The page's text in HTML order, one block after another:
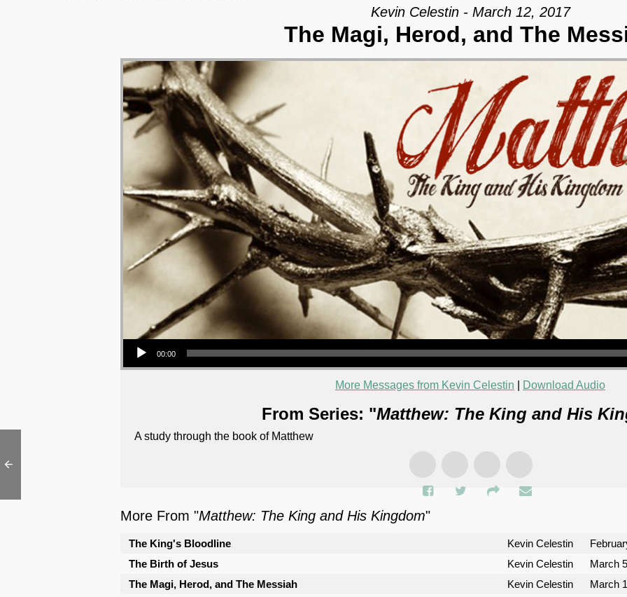
Kevin Celestin - March 12, 2017
The Magi, Herod, and The
Audio Player
00:00
More Messages from Kevin Celestin Download Audio
From Series: "Matthew: The King and His
A study through the book of Matthew
More From "Matthew: The King and His Kingdom"
The King's Bloodline Kevin Celestin
The Birth of Jesus
Kevin Celestin
March
The Magi, Herod, and The Messiah
Kevin Celestin
March